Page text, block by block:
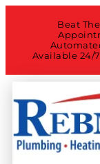
Beat
Available 24/